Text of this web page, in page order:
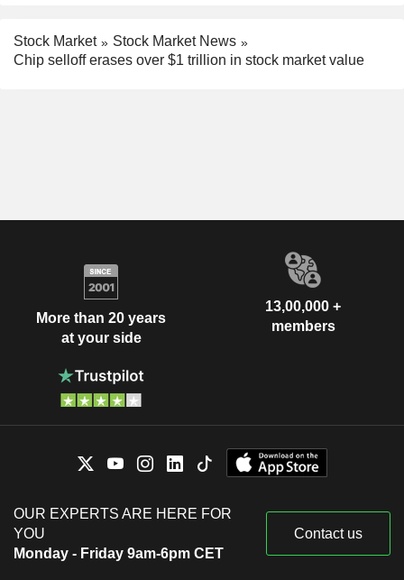
Stock Market
Stock Market News
Chip selloff erases over $1 trillion in stock market value
More than 20 years
at your side
13,00,000 +
members
OUR EXPERTS ARE HERE FOR
YOU
Monday - Friday 9am-6pm CET
Contact us